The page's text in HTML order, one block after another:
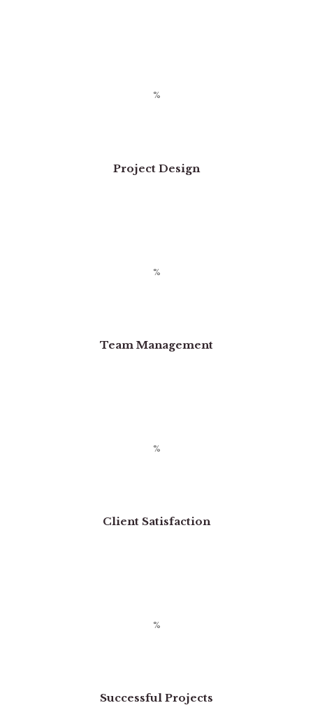
Project Design
Team Management
Client Satisfaction
Successful Projects